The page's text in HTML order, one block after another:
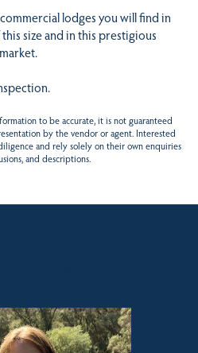
lodges you will find in
size and in this prestigious
to be accurate, it is not guaranteed
by the vendor or agent. Interested
and rely solely on their own enquiries
and descriptions.